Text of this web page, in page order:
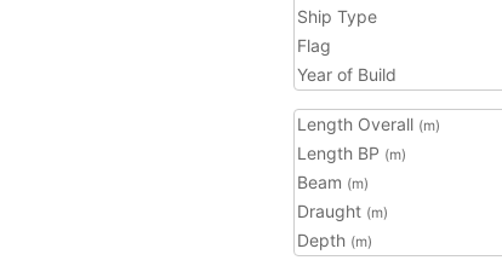
Ship Type
Flag
Year of Build
Length Overall (m)
Length BP (m)
Beam (m)
Draught (m)
Depth (m)